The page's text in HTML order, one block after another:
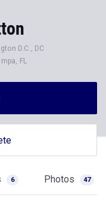
D.C., DC
FL
6 Photos 47